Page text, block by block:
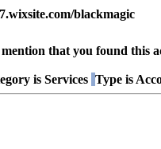
blackmagic
that you found this
is Services Type is